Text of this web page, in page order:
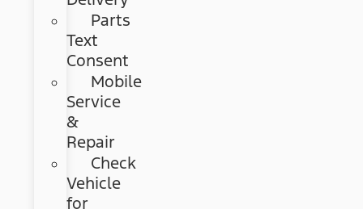
Parts
Text
Consent
Mobile
Service
&
Repair
Check
Vehicle
for